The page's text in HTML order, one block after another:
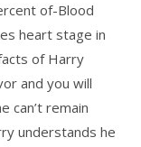
of-Blood
heart stage in
of Harry
and you will
can’t remain
understands he